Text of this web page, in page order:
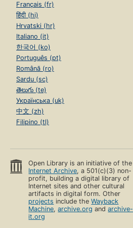
Français (fr)
हिंदी (hi)
Hrvatski (hr)
Italiano (it)
한국어 (ko)
Português (pt)
Română (ro)
Sardu (sc)
తెలుగు (te)
Українська (uk)
中文 (zh)
Filipino (tl)
Open Library is an initiative of the
Internet Archive, a 501(c)(3) non-
profit, building a digital library of
Internet sites and other cultural
artifacts in digital form. Other
projects include theWayback
Machine,archive.org andarchive-
it.org